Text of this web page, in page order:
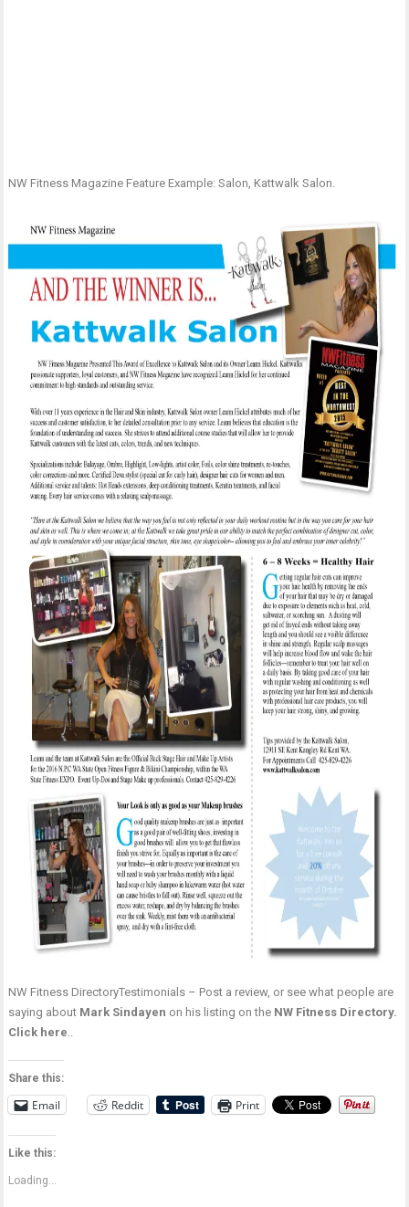
NW Fitness Magazine Feature Example: Salon, Kattwalk Salon.
NW Fitness DirectoryTestimonials – Post a review, or see what people are
saying about Mark Sindayen on his listing on the NW Fitness Directory.
Click here
Share this:
Email Reddit Print
Like this:
Loading...